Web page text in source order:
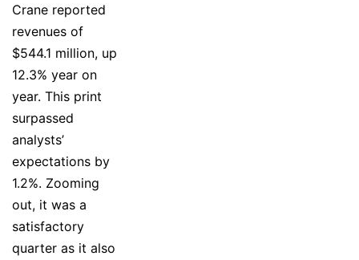
Crane reported
revenues of
$544.1 million, up
12.3% year on
year. This print
surpassed
analysts’
expectations by
1.2%. Zooming
out, it was a
satisfactory
quarter as it also